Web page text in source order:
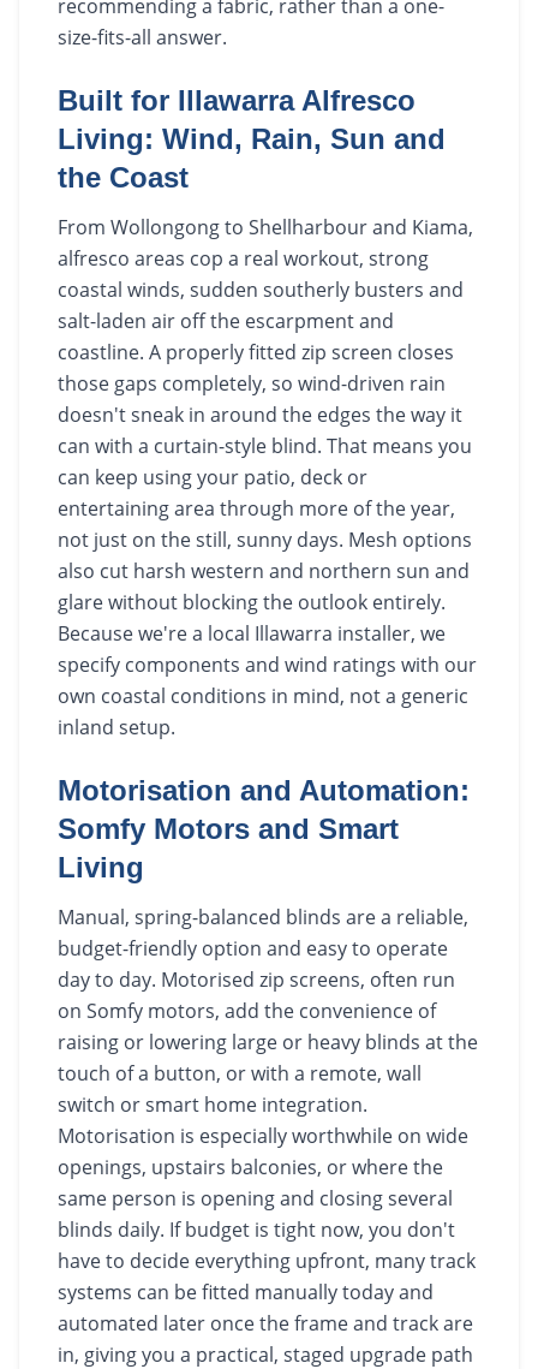
recommending a fabric, rather than a one-
size-fits-all answer.
Built for Illawarra Alfresco
Living: Wind, Rain, Sun and
the Coast
From Wollongong to Shellharbour and Kiama,
alfresco areas cop a real workout, strong
coastal winds, sudden southerly busters and
salt-laden air off the escarpment and
coastline. A properly fitted zip screen closes
those gaps completely, so wind-driven rain
doesn't sneak in around the edges the way it
can with a curtain-style blind. That means you
can keep using your patio, deck or
entertaining area through more of the year,
not just on the still, sunny days. Mesh options
also cut harsh western and northern sun and
glare without blocking the outlook entirely.
Because we're a local Illawarra installer, we
specify components and wind ratings with our
own coastal conditions in mind, not a generic
inland setup.
Motorisation and Automation:
Somfy Motors and Smart
Living
Manual, spring-balanced blinds are a reliable,
budget-friendly option and easy to operate
day to day. Motorised zip screens, often run
on Somfy motors, add the convenience of
raising or lowering large or heavy blinds at the
touch of a button, or with a remote, wall
switch or smart home integration.
Motorisation is especially worthwhile on wide
openings, upstairs balconies, or where the
same person is opening and closing several
blinds daily. If budget is tight now, you don't
have to decide everything upfront, many track
systems can be fitted manually today and
automated later once the frame and track are
in, giving you a practical, staged upgrade path